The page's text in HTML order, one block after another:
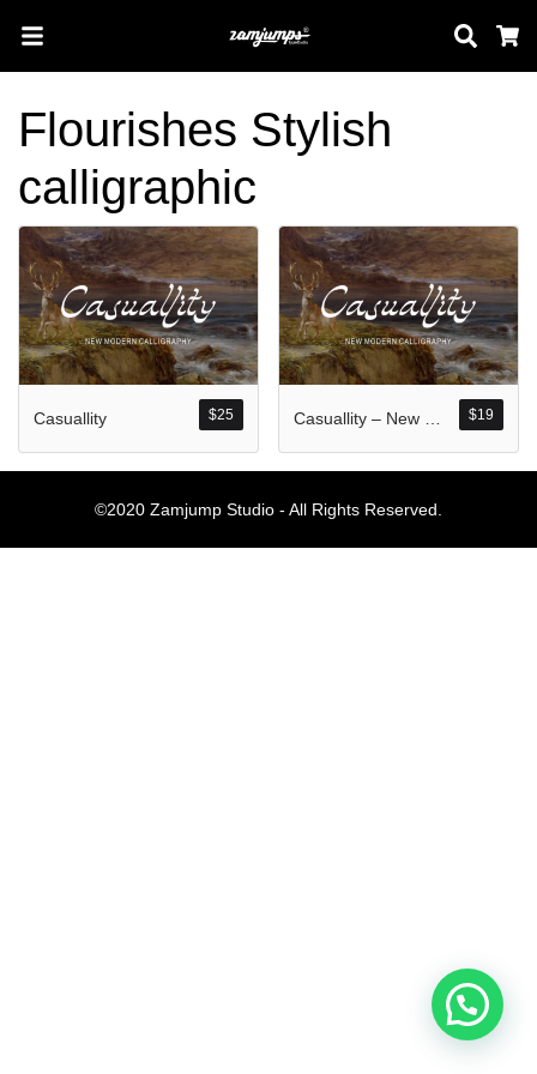
Flourishes Stylish
calligraphic
$25
Casuallity $19
Casuallity – New Modern Calligraphy
Search
Pos-pos
Blog
Halo dunia!
Komentar
©2020 Zamjump Studio - All Rights Reserved.